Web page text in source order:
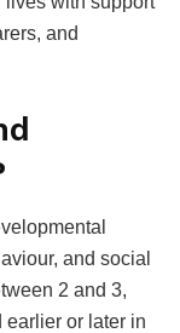
and
and social
2 and 3,
or later in